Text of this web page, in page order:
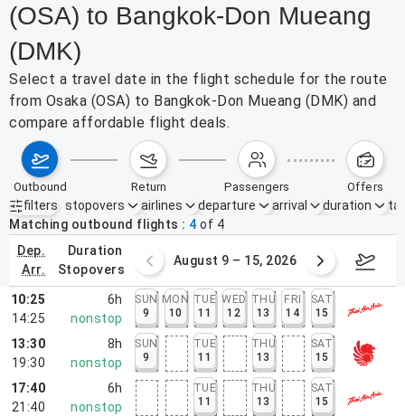
(OSA) to Bangkok-Don Mueang
(DMK)
Select a travel date in the flight schedule for the route
from Osaka (OSA) to Bangkok-Don Mueang (DMK) and
compare affordable flight deals.
outbound return passengers offers
filters
Active filters none
stopovers airlines departure arrival duration
Matching outbound flights
4 of 4
dep.
arr.
duration
stopovers
2 – 8, 2026 August 9 – 15, 2026
10:25
14:25
6h
nonstop
SUN
9
MON
10
TUE
11
WED
12
THU
13
FRI
14
SAT
15
13:30
19:30
8h
nonstop
SUN
9
TUE
11
THU
13
SAT
15
17:40
21:40
6h
nonstop
TUE
11
THU
13
SAT
15